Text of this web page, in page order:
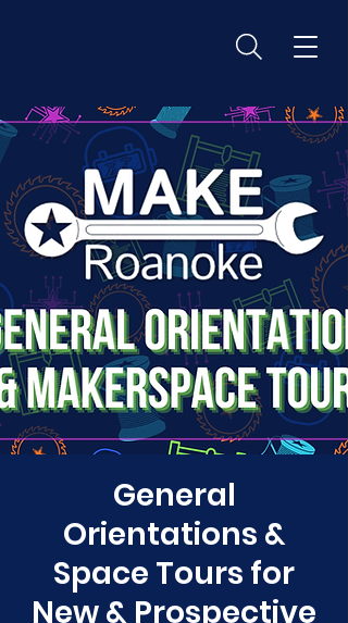
General
Orientations &
Space Tours for
New & Prospective